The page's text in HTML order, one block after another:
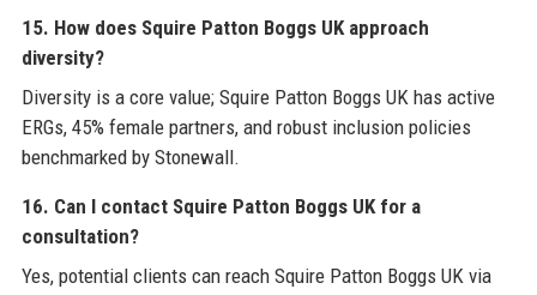
15. How does Squire Patton Boggs UK approach
diversity?
Diversity is a core value; Squire Patton Boggs UK has active
ERGs, 45% female partners, and robust inclusion policies
benchmarked by Stonewall.
16. Can I contact Squire Patton Boggs UK for a
consultation?
Yes, potential clients can reach Squire Patton Boggs UK via